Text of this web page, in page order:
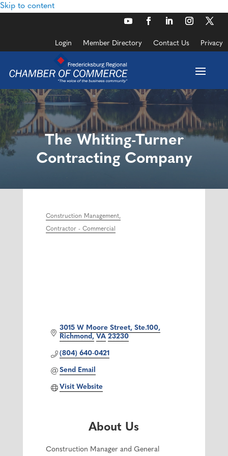
Skip to content
Login Member Directory Contact Us Privacy
The Whiting-Turner
Contracting Company
Categories
Construction Management
Contractor - Commercial
3015 W Moore Street, Ste.100
Richmond VA 23230
(804) 640-0421
Send Email
Visit Website
About Us
Construction Manager and General